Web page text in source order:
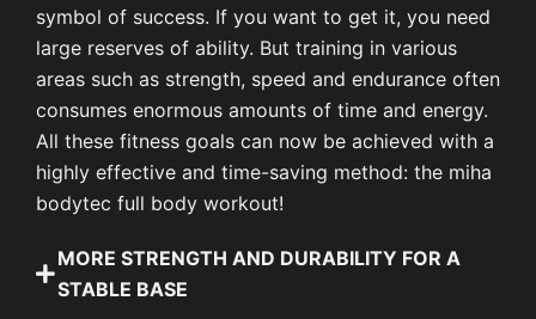
symbol of success. If you want to get it, you need
large reserves of ability. But training in various
areas such as strength, speed and endurance often
consumes enormous amounts of time and energy.
All these fitness goals can now be achieved with a
highly effective and time-saving method: the miha
bodytec full body workout!
MORE STRENGTH AND DURABILITY FOR A
STABLE BASE